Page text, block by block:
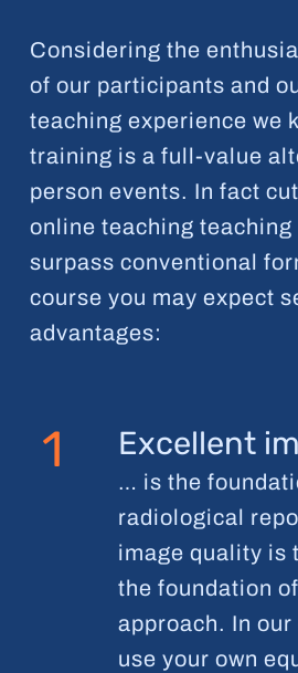
Considering the
of our participants and
teaching experience we
training is a full-value
person events. In fact
online teaching teaching
surpass conventional
course you may expect
advantages:
1 Excellent
… is the
radiological
image quality is
the foundation
approach. In our
use your own